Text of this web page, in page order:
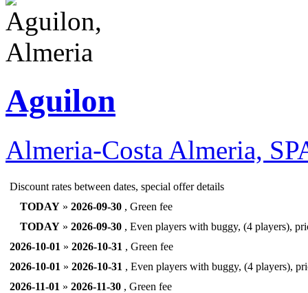
Aguilon
Almeria-Costa Almeria,
Discount rates between dates, special offer details
TODAY » 2026-09-30 , Green fee
TODAY » 2026-09-30 , Even players with buggy, (4 players),
2026-10-01 » 2026-10-31 , Green fee
2026-10-01 » 2026-10-31 , Even players with buggy, (4 players),
2026-11-01 » 2026-11-30 , Green fee